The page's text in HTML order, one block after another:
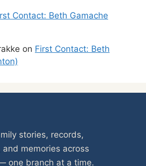
Contact: Beth Gamache
on First Contact: Beth
stories, records,
and memories across
one branch at a time.